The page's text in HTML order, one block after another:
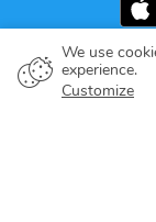
We use
experience.
Customize